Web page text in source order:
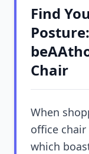
Find
Chair
When
office
which